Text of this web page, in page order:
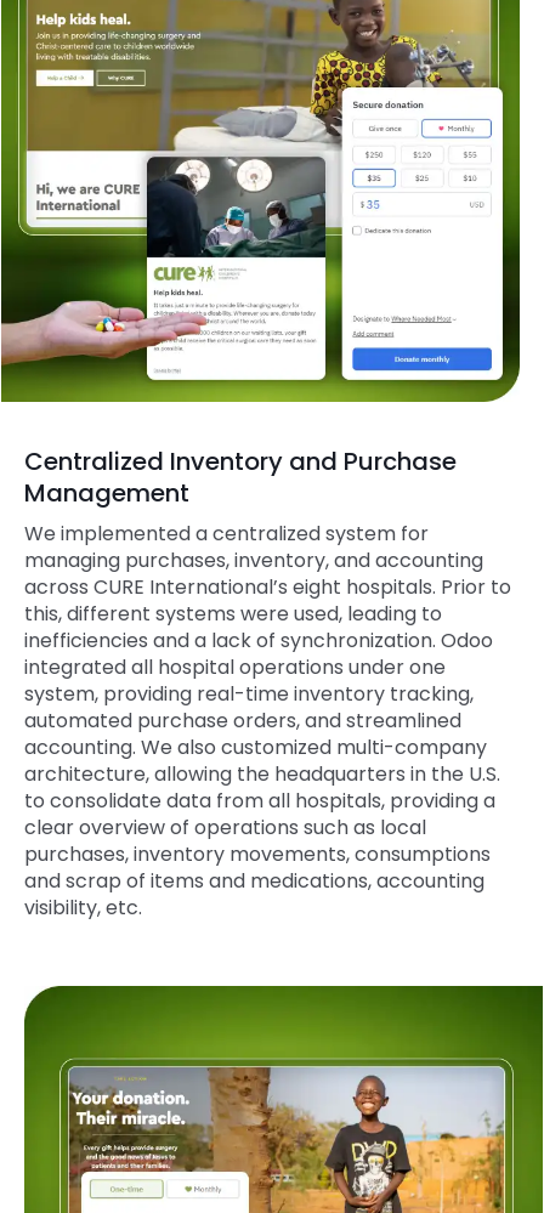
Centralized Inventory and Purchase
Management
We implemented a centralized system for
managing purchases, inventory, and accounting
across CURE International’s eight hospitals. Prior to
this, different systems were used, leading to
inefficiencies and a lack of synchronization. Odoo
integrated all hospital operations under one
system, providing real-time inventory tracking,
automated purchase orders, and streamlined
accounting. We also customized multi-company
architecture, allowing the headquarters in the U.S.
to consolidate data from all hospitals, providing a
clear overview of operations such as local
purchases, inventory movements, consumptions
and scrap of items and medications, accounting
visibility, etc.